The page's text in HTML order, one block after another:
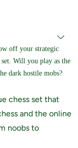
off your strategic
set. Will you play as the
dark hostile mobs?
chess set that
and the online
noobs to